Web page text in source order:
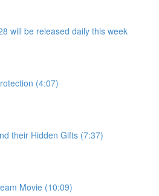
will be released daily this week
(4:07)
their Hidden Gifts (7:37)
Movie (10:09)